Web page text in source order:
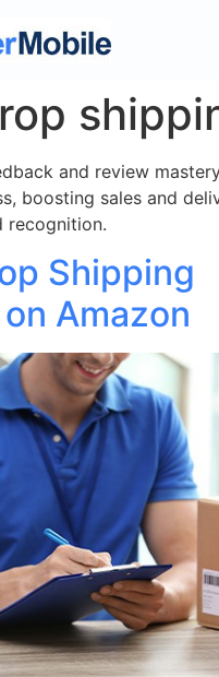
and review
boosting sales and
recognition.
Shipping
Amazon